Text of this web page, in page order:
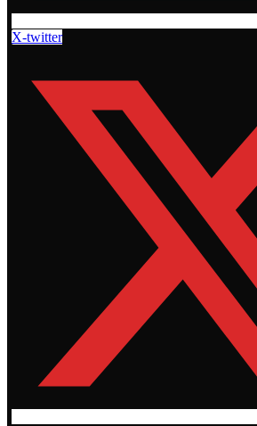
X-twitter